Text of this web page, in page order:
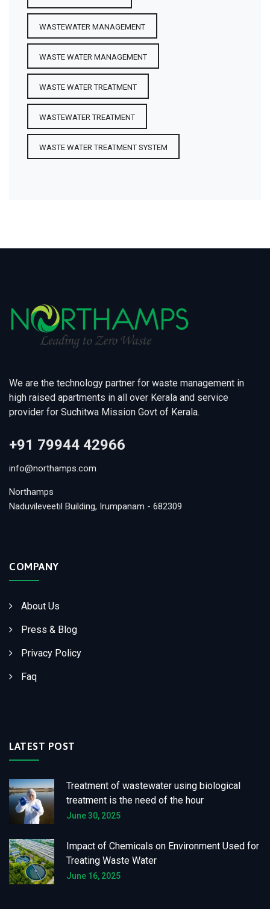
WASTEWATER MANAGEMENT
WASTE WATER MANAGEMENT
WASTE WATER TREATMENT
WASTEWATER TREATMENT
WASTE WATER TREATMENT SYSTEM
We are the technology partner for waste management in
high raised apartments in all over Kerala and service
provider for Suchitwa Mission Govt of Kerala.
+91 79944 42966
info@northamps.com
Northamps
Naduvileveetil Building, Irumpanam - 682309
COMPANY
About Us
Press & Blog
Privacy Policy
Faq
LATEST POST
Treatment of wastewater using biological
treatment is the need of the hour
June 30, 2025
Impact of Chemicals on Environment Used for
Treating Waste Water
June 16, 2025